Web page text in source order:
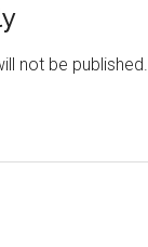
not be published.